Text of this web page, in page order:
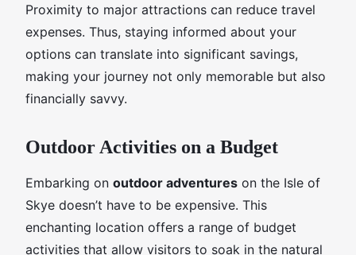
Proximity to major attractions can reduce travel
expenses. Thus, staying informed about your
options can translate into significant savings,
making your journey not only memorable but also
financially savvy.
Outdoor Activities on a Budget
Embarking on outdoor adventures on the Isle of
Skye doesn’t have to be expensive. This
enchanting location offers a range of budget
activities that allow visitors to soak in the natural